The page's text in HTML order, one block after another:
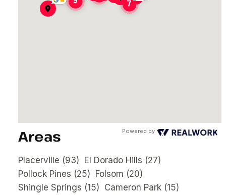
Powered by
Areas
Placerville (93) El Dorado Hills (27)
Pollock Pines (25) Folsom (20)
Shingle Springs (15) Cameron Park (15)